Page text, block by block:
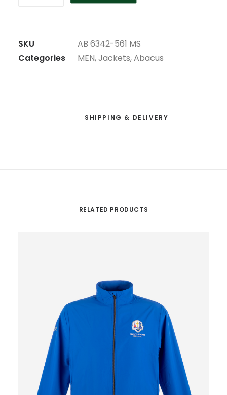
GANTON
MS
SKU
AB 6342-561 MS
Categories
MEN,Jackets,Abacus
SHIPPING & DELIVERY
RELATED PRODUCTS